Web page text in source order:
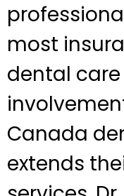
most
dental care
Canada
extends